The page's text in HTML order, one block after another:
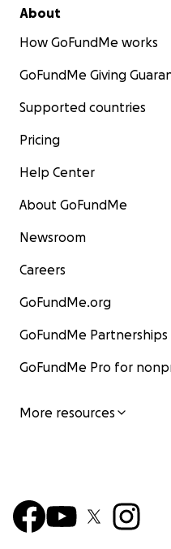
About
How GoFundMe works
GoFundMe Giving
Supported countries
Pricing
Help Center
About GoFundMe
Newsroom
Careers
GoFundMe.org
GoFundMe Partnerships
GoFundMe Pro for
More resources